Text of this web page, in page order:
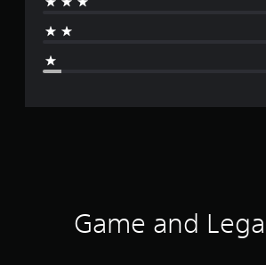
Game and